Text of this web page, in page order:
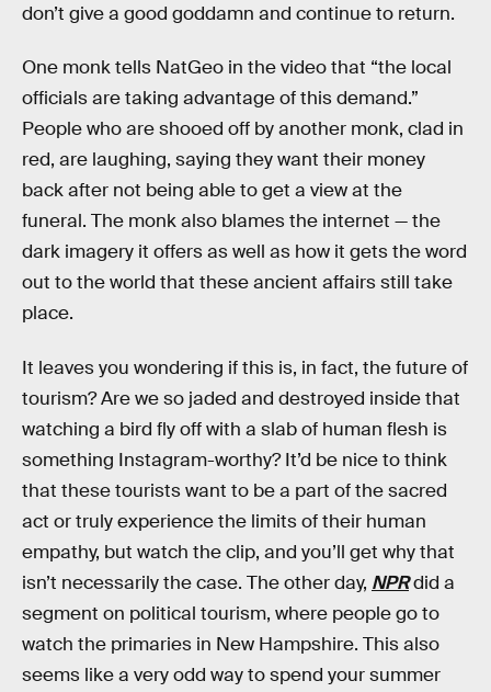
don’t give a good goddamn and continue to return.
One monk tells NatGeo in the video that “the local
officials are taking advantage of this demand.”
People who are shooed off by another monk, clad in
red, are laughing, saying they want their money
back after not being able to get a view at the
funeral. The monk also blames the internet — the
dark imagery it offers as well as how it gets the word
out to the world that these ancient affairs still take
place.
It leaves you wondering if this is, in fact, the future of
tourism? Are we so jaded and destroyed inside that
watching a bird fly off with a slab of human flesh is
something Instagram-worthy? It’d be nice to think
that these tourists want to be a part of the sacred
act or truly experience the limits of their human
empathy, but watch the clip, and you’ll get why that
isn’t necessarily the case. The other day, NPRdid a
segment on political tourism, where people go to
watch the primaries in New Hampshire. This also
seems like a very odd way to spend your summer